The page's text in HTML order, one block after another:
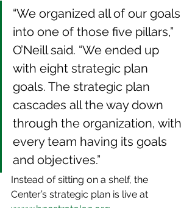
“We organized all of our goals
into one of those five pillars,”
O’Neill said. “We ended up
with eight strategic plan
goals. The strategic plan
cascades all the way down
through the organization, with
every team having its goals
and objectives.”
Instead of sitting on a shelf, the
Center’s strategic plan is live at